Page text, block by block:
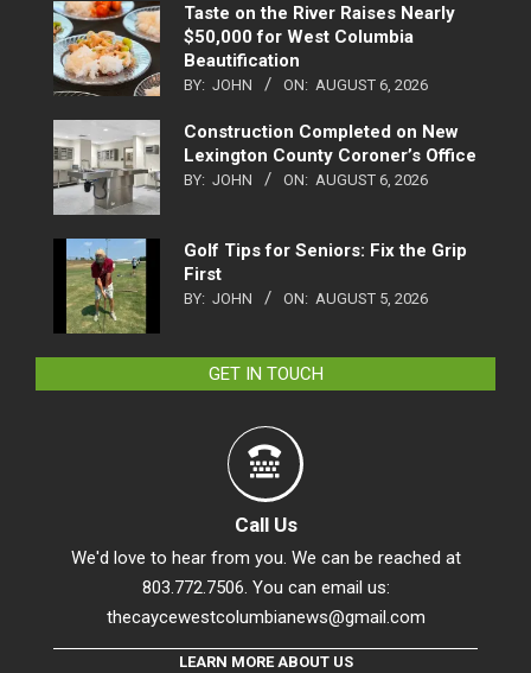
Taste on the River Raises Nearly
$50,000 for West Columbia
Beautification
BY: JOHN ON: AUGUST 6, 2026
Construction Completed on New
Lexington County Coroner’s Office
BY: JOHN ON: AUGUST 6, 2026
Golf Tips for Seniors: Fix the Grip
First
BY: JOHN ON: AUGUST 5, 2026
GET IN TOUCH
Call Us
We'd love to hear from you. We can be reached at
803.772.7506. You can email us:
thecaycewestcolumbianews@gmail.com
LEARN MORE ABOUT US